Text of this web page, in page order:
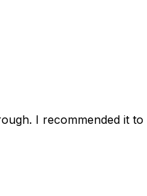
I recommended it